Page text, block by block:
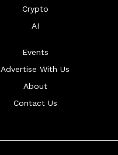
Crypto
AI
Events
Advertise With Us
About
Contact Us